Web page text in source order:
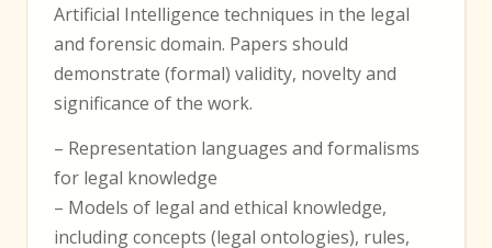
Artificial Intelligence techniques in the legal
and forensic domain. Papers should
demonstrate (formal) validity, novelty and
significance of the work.
– Representation languages and formalisms
for legal knowledge
– Models of legal and ethical knowledge,
including concepts (legal ontologies), rules,